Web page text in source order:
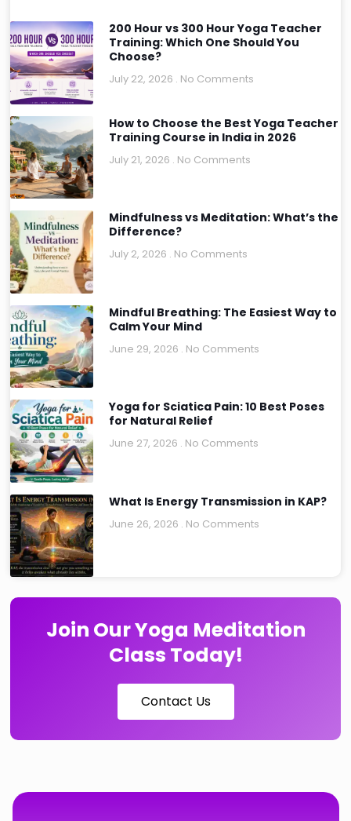
200 Hour vs 300 Hour Yoga Teacher
Training: Which One Should You
Choose?
July 22, 2026 No Comments
How to Choose the Best Yoga Teacher
Training Course in India in 2026
July 21, 2026 No Comments
Mindfulness vs Meditation: What’s the
Difference?
July 2, 2026 No Comments
Mindful Breathing: The Easiest Way to
Calm Your Mind
June 29, 2026 No Comments
Yoga for Sciatica Pain: 10 Best Poses
for Natural Relief
June 27, 2026 No Comments
What Is Energy Transmission in KAP?
June 26, 2026 No Comments
Join Our Yoga Meditation
Class Today!
Contact Us